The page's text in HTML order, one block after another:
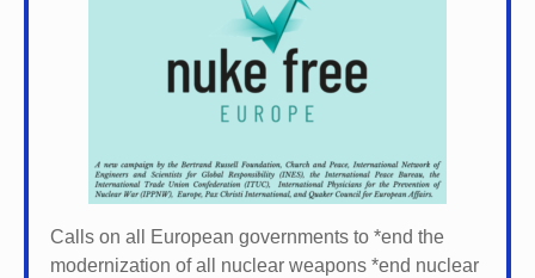
Calls on all European governments to *end the
modernization of all nuclear weapons *end nuclear